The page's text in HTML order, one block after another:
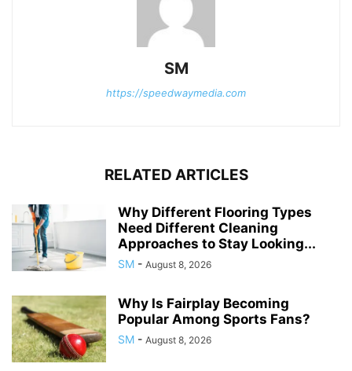
SM
https://speedwaymedia.com
RELATED ARTICLES
Why Different Flooring Types
Need Different Cleaning
Approaches to Stay Looking...
SM - August 8, 2026
Why Is Fairplay Becoming
Popular Among Sports Fans?
SM - August 8, 2026